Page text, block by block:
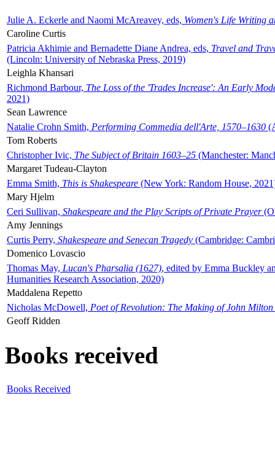
Julie A. Eckerle and Naomi McAreavey, eds, Women's Life Writing
Caroline Curtis
Patricia Akhimie and Bernadette Diane Andrea, eds, Travel and
(Lincoln: University of Nebraska Press, 2019)
Leighla Khansari
Richmond Barbour, The Loss of the 'Trades Increase': An Early
2021)
Sean Lawrence
Natalie Crohn Smith, Performing Commedia dell'Arte, 1570–1630
Tom Roberts
Christopher Ivic, The Subject of Britain 1603–25 (Manchester:
Margaret Tudeau-Clayton
Emma Smith, This is Shakespeare (New York: Random House,
Mary Hjelm
Ceri Sullivan, Shakespeare and the Play Scripts of Private Prayer
Amy Jennings
Curtis Perry, Shakespeare and Senecan Tragedy (Cambridge:
Domenico Lovascio
Thomas May, Lucan's Pharsalia (1627), edited by Emma Buckley
Humanities Research Association, 2020)
Maddalena Repetto
Nicholas McDowell, Poet of Revolution: The Making of John Milton
Geoff Ridden
Books received
Books Received